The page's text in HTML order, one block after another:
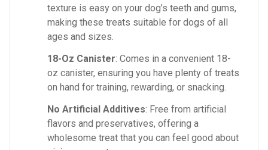
texture is easy on your dog’s teeth and gums,
making these treats suitable for dogs of all
ages and sizes.
18-Oz Canister: Comes in a convenient 18-
oz canister, ensuring you have plenty of treats
on hand for training, rewarding, or snacking.
No Artificial Additives: Free from artificial
flavors and preservatives, offering a
wholesome treat that you can feel good about